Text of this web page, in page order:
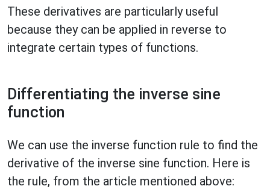
These derivatives are particularly useful
because they can be applied in reverse to
integrate certain types of functions.
Differentiating the inverse sine
function
We can use the inverse function rule to find the
derivative of the inverse sine function. Here is
the rule, from the article mentioned above: